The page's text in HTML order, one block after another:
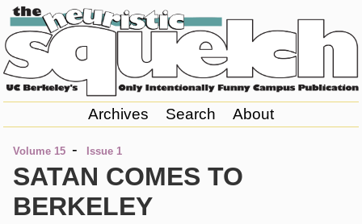
Archives Search About
Volume 15 - Issue 1
SATAN COMES TO
BERKELEY